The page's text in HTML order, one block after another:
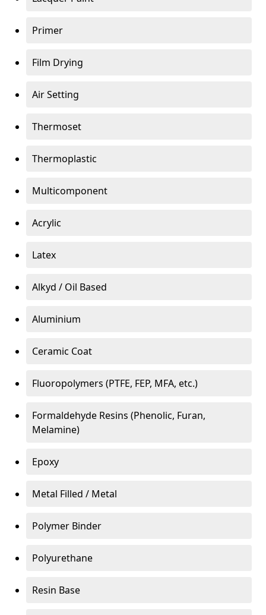
Primer
Film Drying
Air Setting
Thermoset
Thermoplastic
Multicomponent
Acrylic
Latex
Alkyd / Oil Based
Aluminium
Ceramic Coat
Fluoropolymers (PTFE, FEP, MFA, etc.)
Formaldehyde Resins (Phenolic, Furan,
Melamine)
Epoxy
Metal Filled / Metal
Polymer Binder
Polyurethane
Resin Base